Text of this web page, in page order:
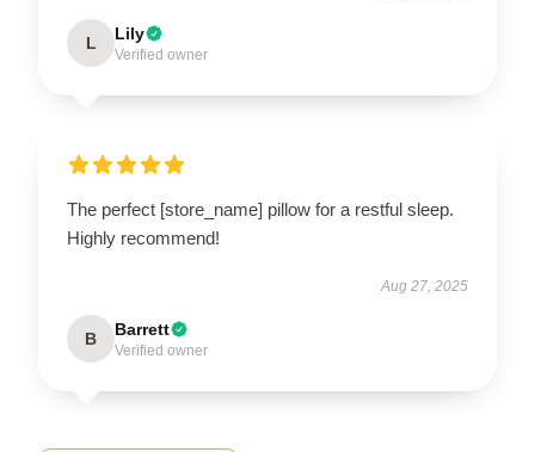
L Lily
Verified owner
The perfect [store_name] pillow for a restful sleep.
Highly recommend!
Aug 27, 2025
B Barrett
Verified owner